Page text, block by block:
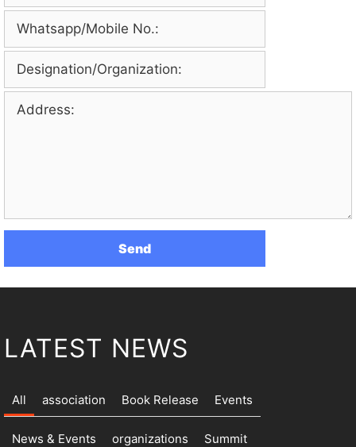
LATEST NEWS
All association Book Release Events
News & Events organizations Summit